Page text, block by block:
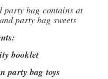
party bag contains at
party bag sweets
booklet
party bag toys